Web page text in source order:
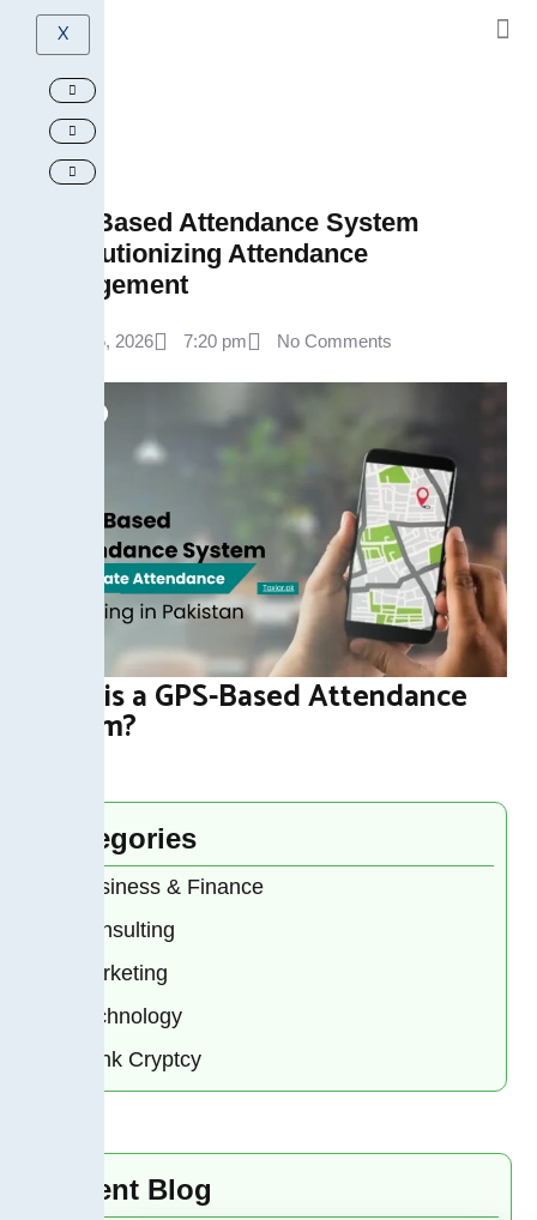
X
GPS-Based Attendance System
Revolutionizing Attendance
Management
April 6, 2026 7:20 pm No Comments
What is a GPS-Based Attendance
System?
Categories
Business & Finance
Consulting
Marketing
Technology
Bank Cryptcy
Recent Blog